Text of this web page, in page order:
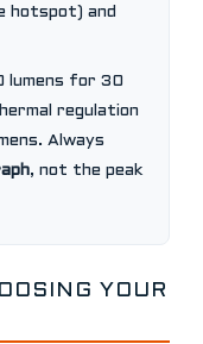
hotspot) and
lumens for 30
regulation
Always
, not the peak
YOUR